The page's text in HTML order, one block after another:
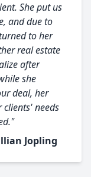
She put us
and due to
to her
real estate
after
she
deal, her
clients' needs
Jopling